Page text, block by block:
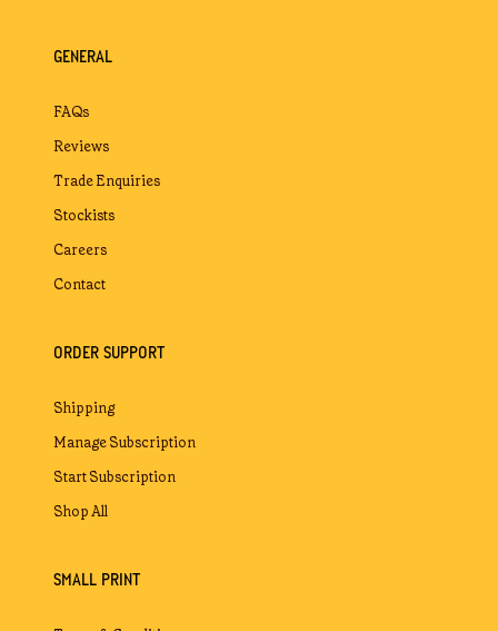
GENERAL
FAQs
Reviews
Trade Enquiries
Stockists
Careers
Contact
ORDER SUPPORT
Shipping
Manage Subscription
Start Subscription
Shop All
SMALL PRINT